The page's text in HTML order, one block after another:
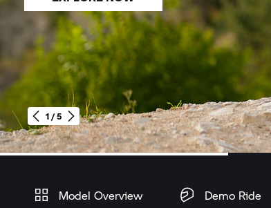
Home
1 / 5
Model Overview Demo Ride